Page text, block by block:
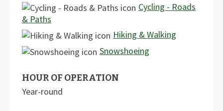
Cycling - Roads
& Paths
Hiking & Walking
Snowshoeing
HOUR OF OPERATION
Year-round